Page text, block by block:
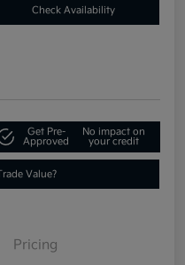
Check Availability
Get Pre-
Approved
No impact on
your credit
Value?
Pricing